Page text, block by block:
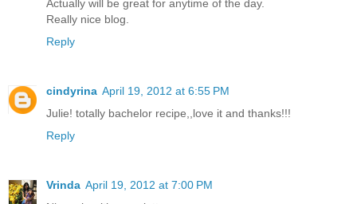
Actually will be great for anytime of the day.
Really nice blog.
Reply
cindyrina April 19, 2012 at 6:55 PM
Julie! totally bachelor recipe,,love it and thanks!!!
Reply
Vrinda April 19, 2012 at 7:00 PM